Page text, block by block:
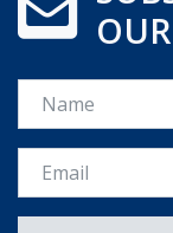
Name
Email *